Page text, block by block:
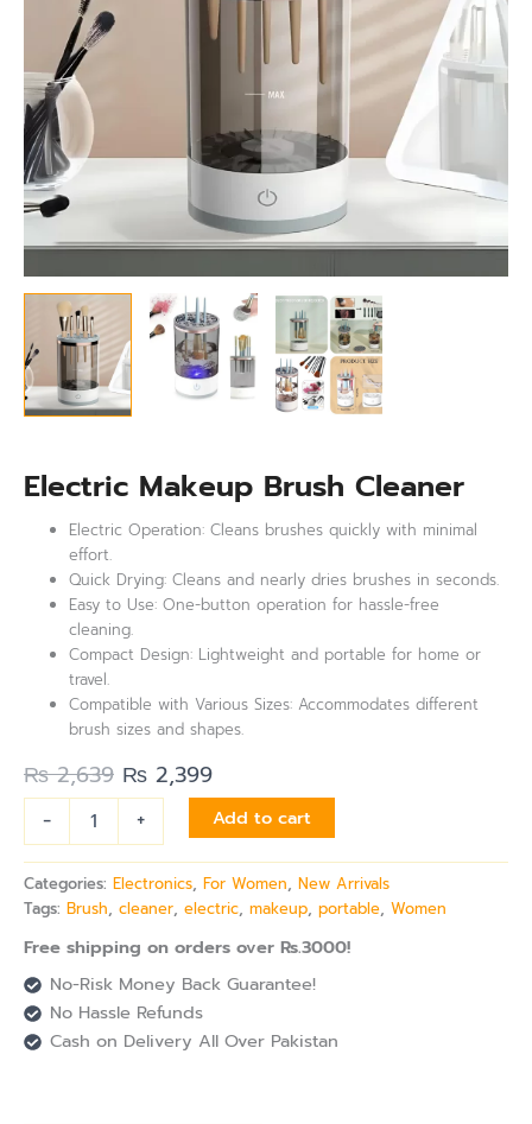
Electric Makeup Brush Cleaner
Electric Operation: Cleans brushes quickly with minimal
effort.
Quick Drying: Cleans and nearly dries brushes in seconds.
Easy to Use: One-button operation for hassle-free
cleaning.
Compact Design: Lightweight and portable for home or
travel.
Compatible with Various Sizes: Accommodates different
brush sizes and shapes.
₨2,639 ₨ 2,399
- + Add to cart
Categories: Electronics, For Women, New Arrivals
Tags: Brush, cleaner, electric, makeup, portable, Women
Free shipping on orders over Rs.3000!
No-Risk Money Back Guarantee!
No Hassle Refunds
Cash on Delivery All Over Pakistan